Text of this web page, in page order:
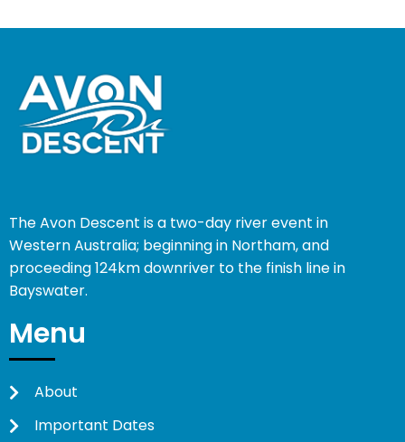
The Avon Descent is a two-day river event in
Western Australia; beginning in Northam, and
proceeding 124km downriver to the finish line in
Bayswater.
Menu
About
Important Dates